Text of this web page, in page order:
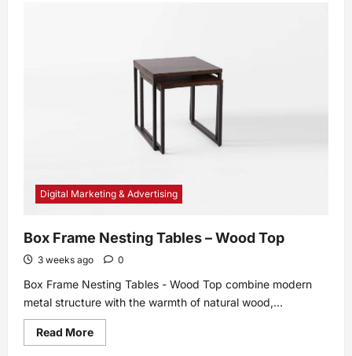
Builder-
Digital Marketing & Advertising
Box Frame Nesting Tables – Wood Top
3 weeks ago 0
Box Frame Nesting Tables - Wood Top combine modern
metal structure with the warmth of natural wood,...
Read MoreRead
more